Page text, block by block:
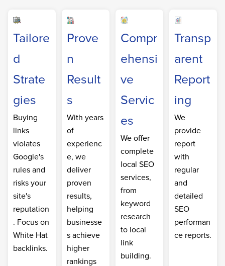
Tailore
d
Strate
gies
Buying
links
violates
Google's
rules and
risks your
site's
reputation
. Focus on
White Hat
backlinks.
Prove
n
Result
s
With years
of
experienc
e, we
deliver
proven
results,
helping
businesse
s achieve
higher
rankings
Compr
ehensi
ve
Servic
es
We offer
complete
local SEO
services,
from
keyword
research
to local
link
building.
Transp
arent
Report
ing
We
provide
report
with
regular
and
detailed
SEO
performan
ce reports.